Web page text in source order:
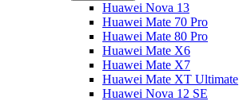
Huawei Nova 13
Huawei Mate 70 Pro
Huawei Mate 80 Pro
Huawei Mate X6
Huawei Mate X7
Huawei Mate XT Ultimate
Huawei Nova 12 SE